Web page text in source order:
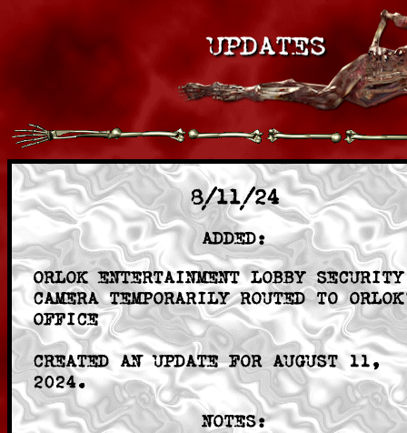
8/11/24
ADDED:
ORLOK ENTERTAINMENT LOBBY SECURITY
CAMERA TEMPORARILY ROUTED TO
OFFICE
CREATED AN UPDATE FOR AUGUST 11,
2024.
NOTES: